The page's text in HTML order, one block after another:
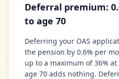
Deferral premium:
to age 70
Deferring your OAS
the pension by 0.6% per
up to a maximum of 36%
age 70 adds nothing.